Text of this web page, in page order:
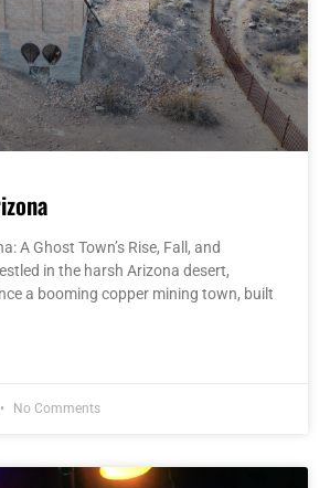
A Ghost Town’s Rise, Fall, and
in the harsh Arizona desert,
a booming copper mining town, built
No Comments